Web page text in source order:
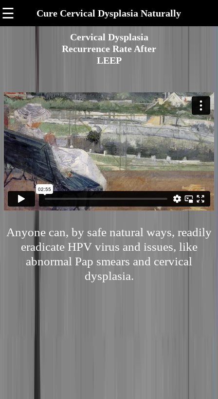
☰ Cure Cervical Dysplasia Naturally
Cervical Dysplasia
Recurrence Rate After
LEEP
Anyone can, by safe natural ways, readily
eradicate HPV virus and issues, like
abnormal Pap smears and cervical
dysplasia.